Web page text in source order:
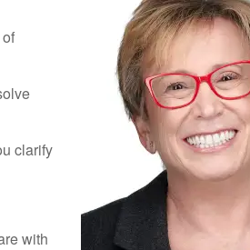
clarify
with